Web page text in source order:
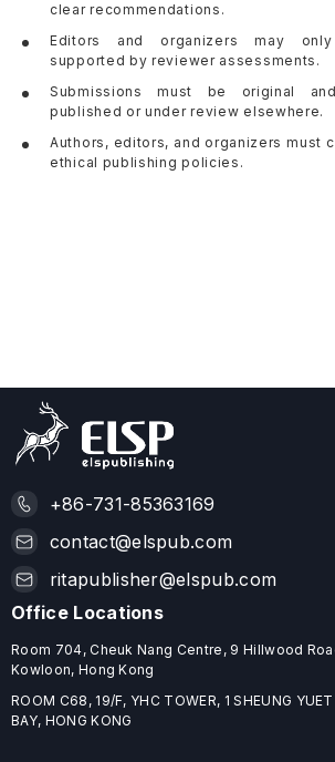
clear recommendations.
Editors and organizers may
supported by reviewer assessments.
Submissions must be original
published or under review elsewhere.
Authors, editors, and organizers must
ethical publishing policies.
+86-731-85363169
contact@elspub.com
ritapublisher@elspub.com
Office Locations
Room 704, Cheuk Nang Centre, 9 Hillwood
Kowloon, Hong Kong
ROOM C68, 19/F, YHC TOWER, 1 SHEUNG
BAY, HONG KONG